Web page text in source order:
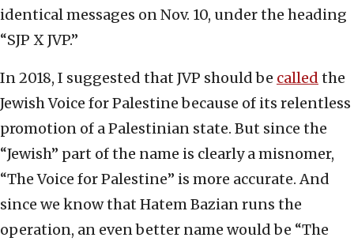
identical messages on Nov. 10, under the heading
“SJP X JVP.”
In 2018, I suggested that JVP should be called the
Jewish Voice for Palestine because of its relentless
promotion of a Palestinian state. But since the
“Jewish” part of the name is clearly a misnomer,
“The Voice for Palestine” is more accurate. And
since we know that Hatem Bazian runs the
operation, an even better name would be “The